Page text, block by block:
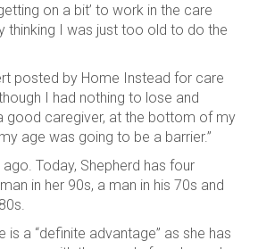
on a bit’ to work in the care
thinking I was just too old to do the
posted by Home Instead for care
I had nothing to lose and
good caregiver, at the bottom of my
age was going to be a barrier.”
Today, Shepherd has four
in her 90s, a man in his 70s and
is a “definite advantage” as she has